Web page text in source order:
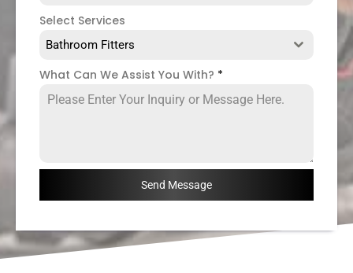
Select Services
Bathroom Fitters
What Can We Assist You With? *
Send Message